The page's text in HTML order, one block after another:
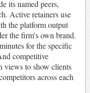
its named peers,
Active retainers use
the platform output
the firm's own brand.
for the specific
competitive
views to show clients
across each